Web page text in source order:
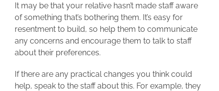
It may be that your relative hasn’t made staff aware
of something that’s bothering them. It’s easy for
resentment to build, so help them to communicate
any concerns and encourage them to talk to staff
about their preferences.
If there are any practical changes you think could
help, speak to the staff about this. For example, they